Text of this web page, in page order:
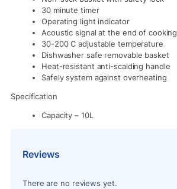
30 minute timer
Operating light indicator
Acoustic signal at the end of cooking
30-200 C adjustable temperature
Dishwasher safe removable basket
Heat-resistant anti-scalding handle
Safely system against overheating
Specification
Capacity – 10L
Reviews
There are no reviews yet.